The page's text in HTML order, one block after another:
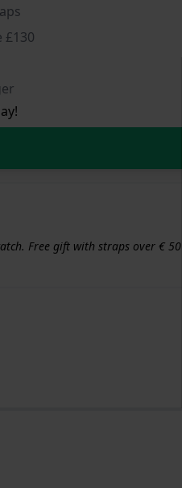
£130
Free gift with straps over € 50